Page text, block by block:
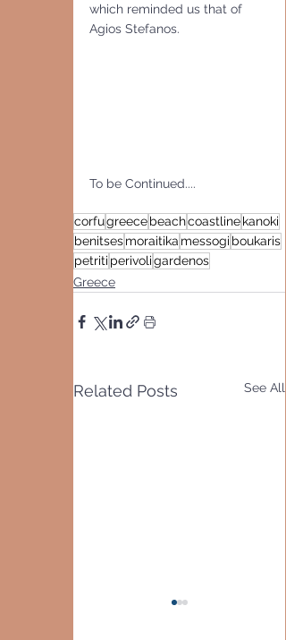
which reminded us that of
Agios Stefanos.
To be Continued....
corfugreecebeachcoastlinekanoki
benitsesmoraitika messogi boukaris
petriti perivoligardenos
Greece
Related Posts See All